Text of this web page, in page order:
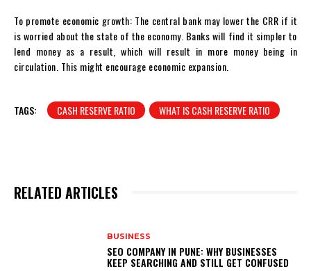
To promote economic growth: The central bank may lower the CRR if it
is worried about the state of the economy. Banks will find it simpler to
lend money as a result, which will result in more money being in
circulation. This might encourage economic expansion.
TAGS: CASH RESERVE RATIO WHAT IS CASH RESERVE RATIO
RELATED ARTICLES
BUSINESS
SEO COMPANY IN PUNE: WHY BUSINESSES
KEEP SEARCHING AND STILL GET CONFUSED